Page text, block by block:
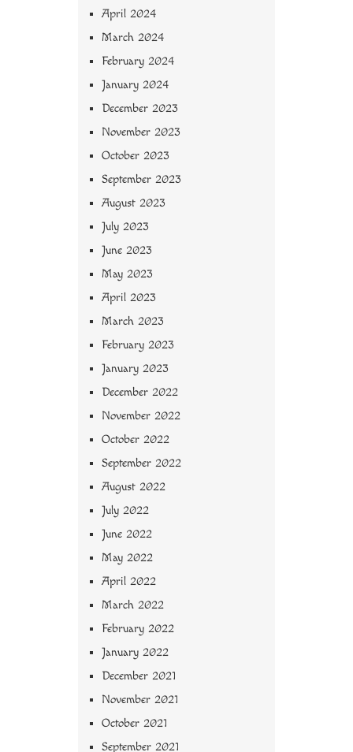
April 2024
March 2024
February 2024
January 2024
December 2023
November 2023
October 2023
September 2023
August 2023
July 2023
June 2023
May 2023
April 2023
March 2023
February 2023
January 2023
December 2022
November 2022
October 2022
September 2022
August 2022
July 2022
June 2022
May 2022
April 2022
March 2022
February 2022
January 2022
December 2021
November 2021
October 2021
September 2021